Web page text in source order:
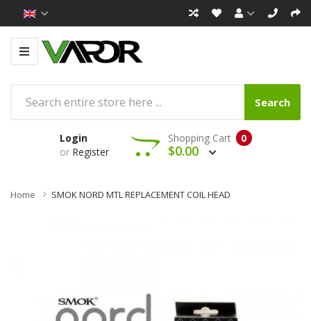
Search
Login
or Register
0
Shopping Cart
$0.00
Home SMOK NORD MTL REPLACEMENT COIL HEAD